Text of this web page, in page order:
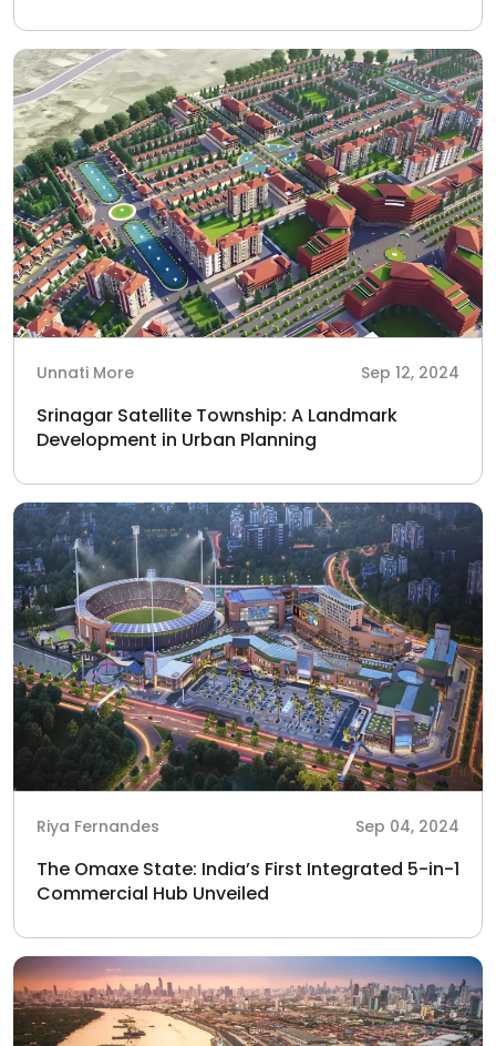
Unnati More Sep 12, 2024
Srinagar Satellite Township: A Landmark
Development in Urban Planning
Riya Fernandes Sep 04, 2024
The Omaxe State: India’s First Integrated 5-in-1
Commercial Hub Unveiled